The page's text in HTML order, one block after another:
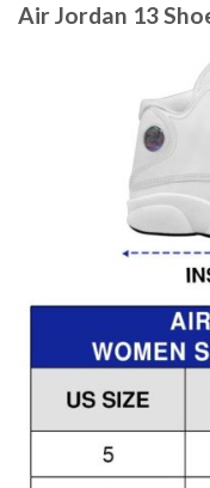
Air Jordan 13